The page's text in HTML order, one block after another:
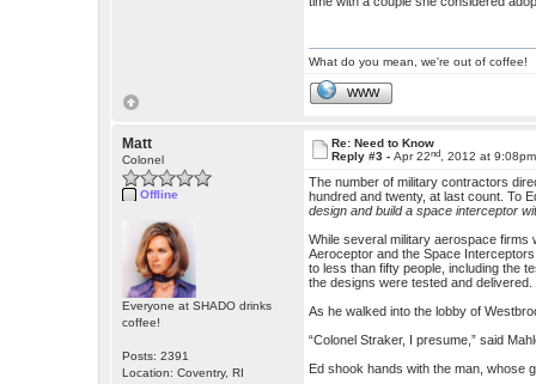
What do you mean, we're out of coffee!
WWW
Matt
Colonel
Offline
Everyone at SHADO drinks
coffee!
Posts: 2391
Location: Coventry, RI
Re: Need to Know
Reply #3 -Apr 22nd , 2012 at 9:08pm
The number of military contractors
hundred and twenty, at last count. To
design and build a space interceptor
While several military aerospace
Aeroceptor and the Space
to less than fifty people, including the
the designs were tested and delivered.
As he walked into the lobby of
“Colonel Straker, I presume,” said
Ed shook hands with the man, whose